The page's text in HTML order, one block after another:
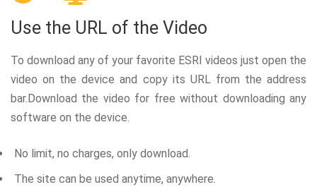
Use the URL of the Video
To download any of your favorite ESRI videos just open the
video on the device and copy its URL from the address
bar.Download the video for free without downloading any
software on the device.
No limit, no charges, only download.
The site can be used anytime, anywhere.